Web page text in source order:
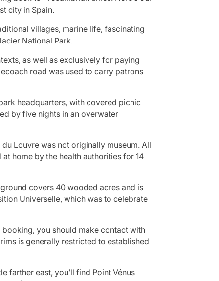
city in Spain.
villages, marine life, fascinating
National Park.
as well as exclusively for paying
road was used to carry patrons
headquarters, with covered picnic
by five nights in an overwater
Louvre was not originally museum. All
home by the health authorities for 14
covers 40 wooded acres and is
Universelle, which was to celebrate
booking, you should make contact with
is generally restricted to established
farther east, you’ll find Point Vénus